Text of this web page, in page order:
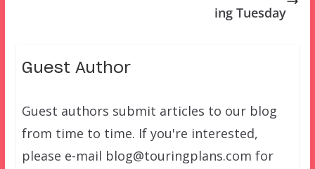
ing Tuesday
Guest Author
Guest authors submit articles to our blog
from time to time. If you're interested,
please e-mail blog@touringplans.com for